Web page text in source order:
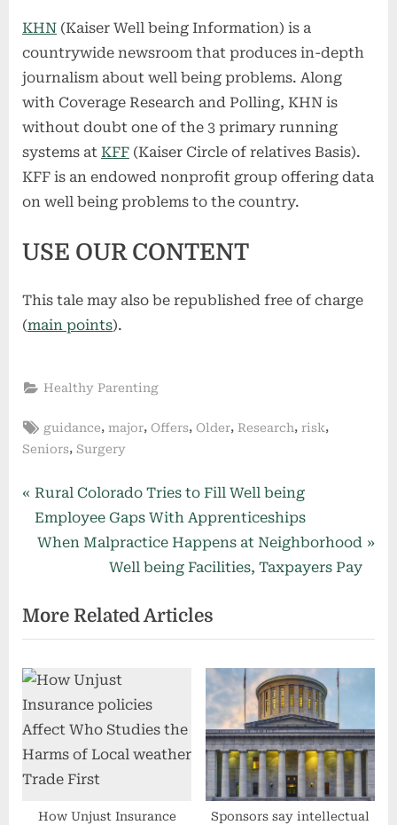
KHN (Kaiser Well being Information) is a
countrywide newsroom that produces in-depth
journalism about well being problems. Along
with Coverage Research and Polling, KHN is
without doubt one of the 3 primary running
systems at KFF (Kaiser Circle of relatives Basis).
KFF is an endowed nonprofit group offering data
on well being problems to the country.
USE OUR CONTENT
This tale may also be republished free of charge
(main points).
Healthy Parenting
Tags:
guidance, major, Offers, Older, Research, risk,
Seniors, Surgery
Post
navigation
P
r
e
o
u
s
P
o
s
t
:
Rural Colorado Tries to Fill Well being
Employee Gaps With Apprenticeships
N
t
P
s
t
:
When Malpractice Happens at Neighborhood
Well being Facilities, Taxpayers Pay
More Related Articles
How Unjust Insurance
Sponsors say intellectual